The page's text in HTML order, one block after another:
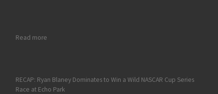
Read more: Mike Marlar Moving from Grassroots to NASCAR National Level
RECAP: Ryan Blaney Dominates to Win a Wild NASCAR Cup Series
Race at Echo Park